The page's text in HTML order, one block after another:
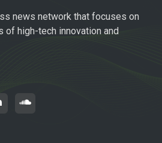
news network that focuses on
of high-tech innovation and